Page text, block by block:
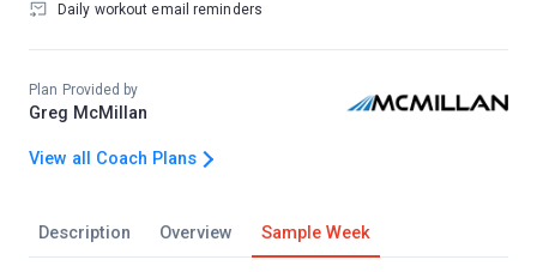
Description Overview Sample Week
Daily workout email reminders
Plan Provided by
Greg McMillan
View all Coach Plans